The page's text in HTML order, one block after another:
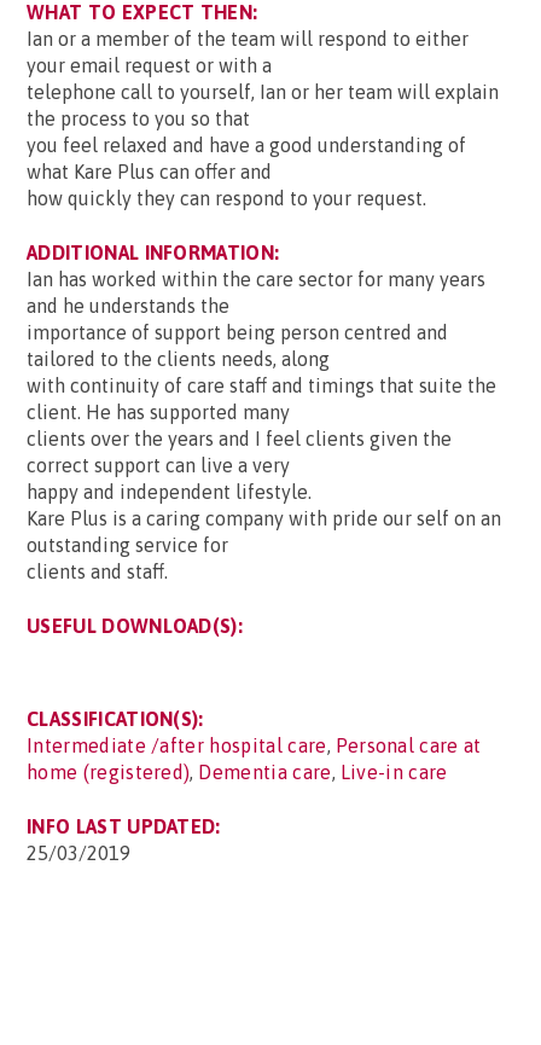
WHAT TO EXPECT THEN:
Ian or a member of the team will respond to either
your email request or with a
telephone call to yourself, Ian or her team will explain
the process to you so that
you feel relaxed and have a good understanding of
what Kare Plus can offer and
how quickly they can respond to your request.
ADDITIONAL INFORMATION:
Ian has worked within the care sector for many years
and he understands the
importance of support being person centred and
tailored to the clients needs, along
with continuity of care staff and timings that suite the
client. He has supported many
clients over the years and I feel clients given the
correct support can live a very
happy and independent lifestyle.
Kare Plus is a caring company with pride our self on an
outstanding service for
clients and staff.
USEFUL DOWNLOAD(S):
CLASSIFICATION(S):
Intermediate /after hospital care, Personal care at
home (registered), Dementia care, Live-in care
INFO LAST UPDATED:
25/03/2019